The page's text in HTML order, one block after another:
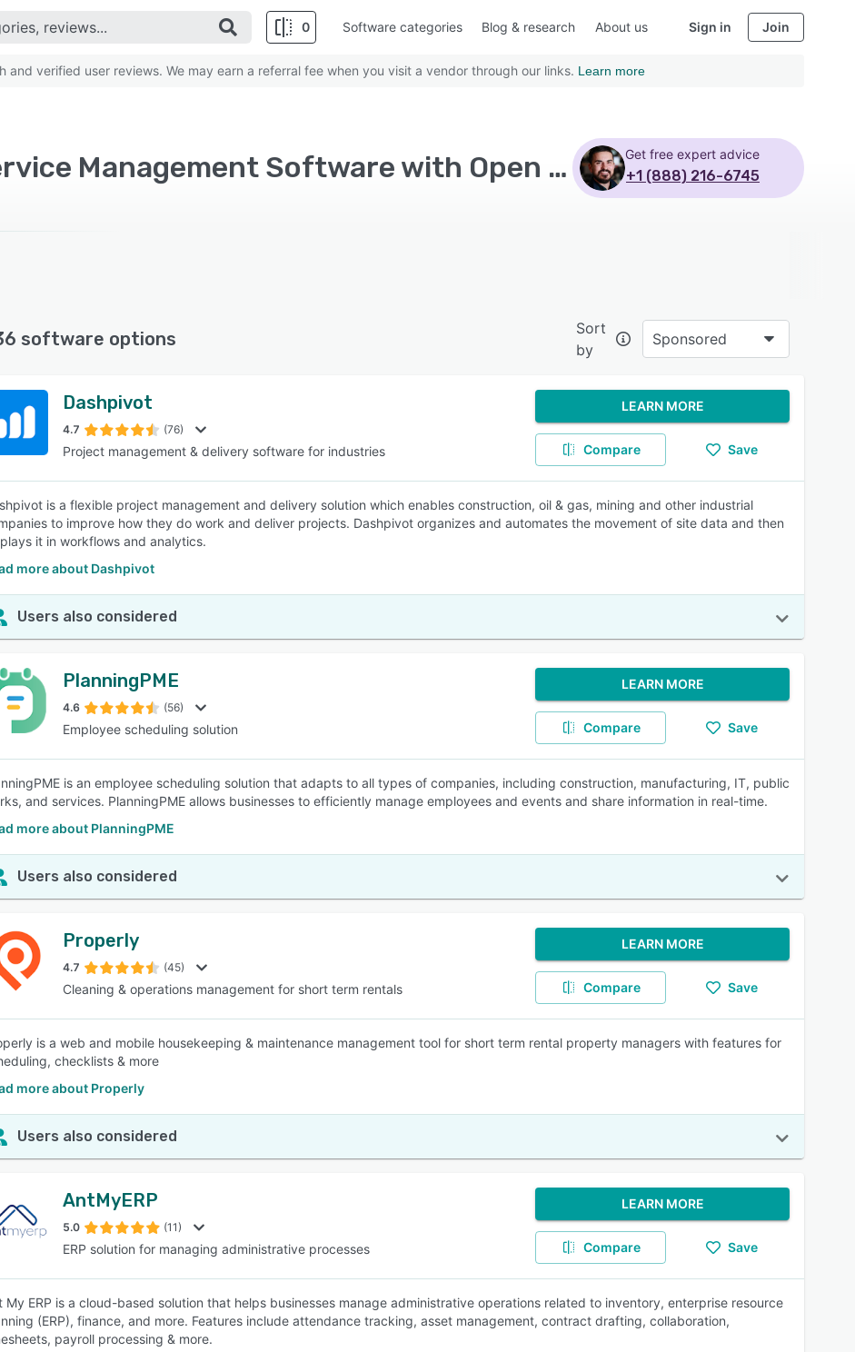
0
SEE COMPARISON
Software categories Blog & research About us Sign in Join
verified user reviews. We may earn a referral fee when you visit a vendor through our links. Learn more
Top Rated Field Service Management Software with Open source - Page 6 Get free expert advice
+1 (888) 216-6745
software options
Sort
by
Sponsored
Dashpivot
4.7 (76)
Project management & delivery software for industries
LEARN MORE
Compare Save
is a flexible project management and delivery solution which enables construction, oil & gas, mining and other industrial
to improve how they do work and deliver projects. Dashpivot organizes and automates the movement of site data and then
it in workflows and analytics.
more about Dashpivot
Users also considered
PlanningPME
4.6 (56)
Employee scheduling solution
LEARN MORE
Compare Save
is an employee scheduling solution that adapts to all types of companies, including construction, manufacturing, IT, public
and services. PlanningPME allows businesses to efficiently manage employees and events and share information in real-time.
more about PlanningPME
Users also considered
Properly
4.7 (45)
Cleaning & operations management for short term rentals
LEARN MORE
Compare Save
is a web and mobile housekeeping & maintenance management tool for short term rental property managers with features for
checklists & more
more about Properly
Users also considered
AntMyERP
5.0 (11)
ERP solution for managing administrative processes
LEARN MORE
Compare Save
My ERP is a cloud-based solution that helps businesses manage administrative operations related to inventory, enterprise resource
(ERP), finance, and more. Features include attendance tracking, asset management, contract drafting, collaboration,
payroll processing & more.